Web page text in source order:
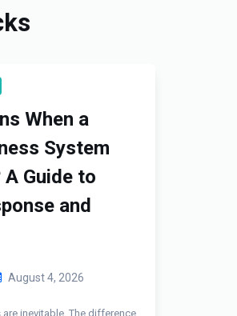
When a
System
A Guide to
and
August 4, 2026
inevitable. The difference